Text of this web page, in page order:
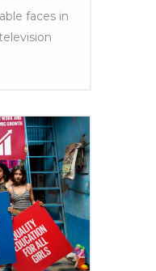
faces in